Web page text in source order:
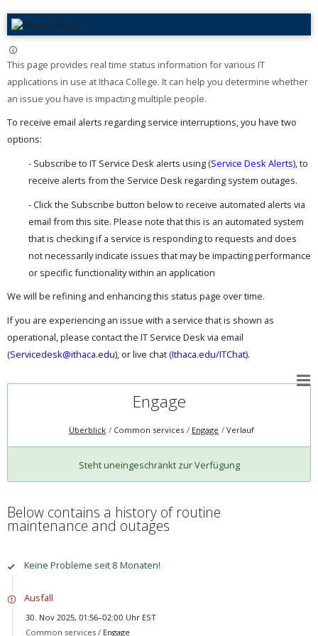
This page provides real time status information for various IT
applications in use at Ithaca College. It can help you determine whether
an issue you have is impacting multiple people. ​
To receive email alerts regarding service interruptions, you have two
options:
- Subscribe to IT Service Desk alerts using (Service Desk Alerts), to
receive alerts from the Service Desk regarding system outages.
- Click the Subscribe button below to receive automated alerts via
email from this site. Please note that this is an automated system
that is checking if a service is responding to requests and does
not necessarily indicate issues that may be impacting performance
or specific functionality within an application
We will be refining and enhancing this status page over time.
If you are experiencing an issue with a service that is shown as
operational, please contact the IT Service Desk via email
(Servicedesk@ithaca.edu), or live chat (Ithaca.edu/ITChat).
Engage
Überblick Common services Engage Verlauf
Steht uneingeschränkt zur Verfügung
Below contains a history of routine
maintenance and outages
Keine Probleme seit 8 Monaten!
Ausfall
30. Nov 2025, 01:56–02:00 Uhr EST
Common services / Engage